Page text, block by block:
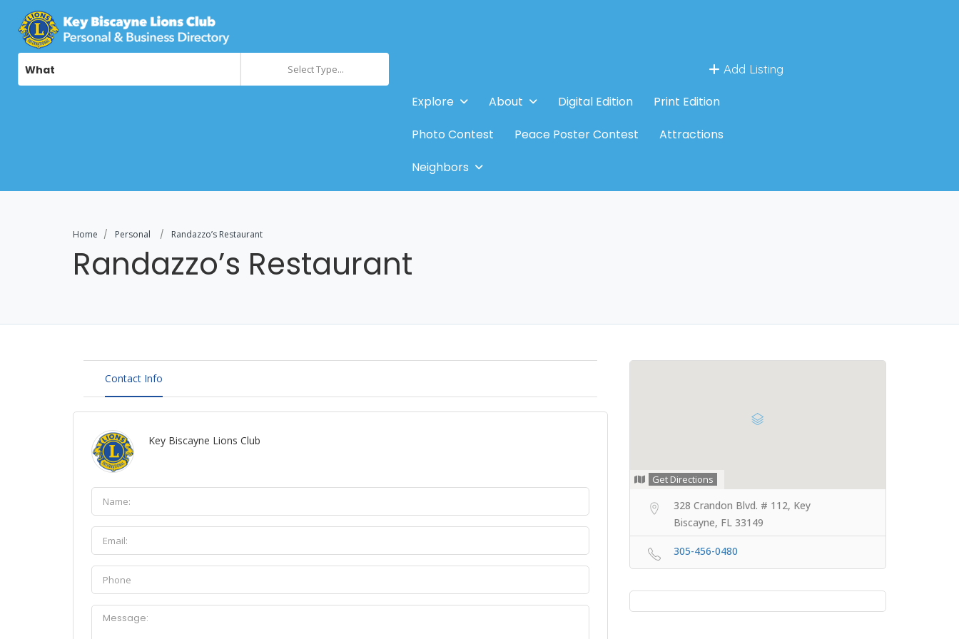
What Select Type... Add Listing
Explore About Digital Edition
Print Edition
Photo Contest
Peace Poster Contest
Attractions
Neighbors
Home Personal Randazzo’s Restaurant
Randazzo’s Restaurant
Contact Info
Key Biscayne Lions Club
Get Directions
328 Crandon Blvd. # 112, Key
Biscayne, FL 33149
305-456-0480